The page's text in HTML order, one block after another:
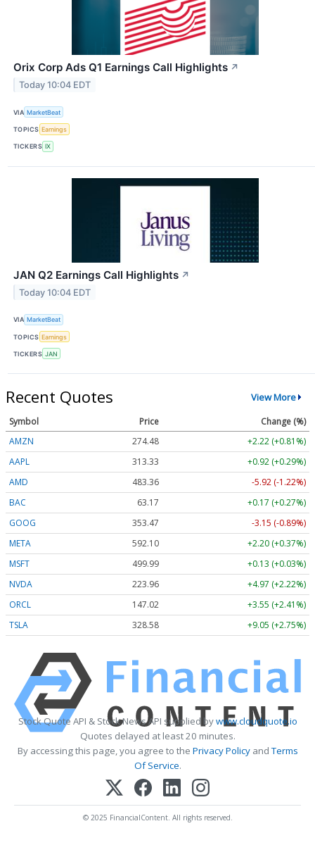
Orix Corp Ads Q1 Earnings Call Highlights ↗
Today 10:04 EDT
VIA MarketBeat
TOPICS Earnings
TICKERS IX
JAN Q2 Earnings Call Highlights ↗
Today 10:04 EDT
VIA MarketBeat
TOPICS Earnings
TICKERS JAN
Recent Quotes View More
Symbol Price
Change (%)
AMZN
274.48
+2.22 (+0.81%)
AAPL
313.33
+0.92 (+0.29%)
AMD
483.36
-5.92 (-1.22%)
BAC
63.17
+0.17 (+0.27%)
GOOG
353.47
-3.15 (-0.89%)
META
592.10
+2.20 (+0.37%)
MSFT
499.99
+0.13 (+0.03%)
NVDA
223.96
+4.97 (+2.22%)
ORCL
147.02
+3.55 (+2.41%)
TSLA
328.58 +9.05 (+2.75%)
Stock Quote API & Stock News API supplied bywww.cloudquote.io
Quotes delayed at least 20 minutes.
By accessing this page, you agree to the Privacy PolicyandTerms
Of Service.
© 2025 FinancialContent. All rights reserved.